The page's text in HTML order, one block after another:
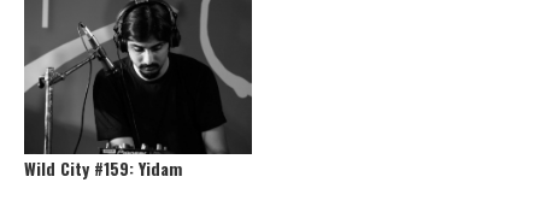
Wild City #159: Yidam